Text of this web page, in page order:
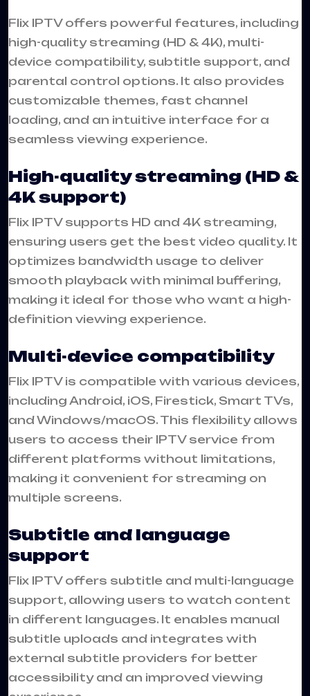
Flix IPTV offers powerful features, including
high-quality streaming (HD & 4K), multi-
device compatibility, subtitle support, and
parental control options. It also provides
customizable themes, fast channel
loading, and an intuitive interface for a
seamless viewing experience.
High-quality streaming (HD &
4K support)
Flix IPTV supports HD and 4K streaming,
ensuring users get the best video quality. It
optimizes bandwidth usage to deliver
smooth playback with minimal buffering,
making it ideal for those who want a high-
definition viewing experience.
Multi-device compatibility
Flix IPTV is compatible with various devices,
including Android, iOS, Firestick, Smart TVs,
and Windows/macOS. This flexibility allows
users to access their IPTV service from
different platforms without limitations,
making it convenient for streaming on
multiple screens.
Subtitle and language
support
Flix IPTV offers subtitle and multi-language
support, allowing users to watch content
in different languages. It enables manual
subtitle uploads and integrates with
external subtitle providers for better
accessibility and an improved viewing